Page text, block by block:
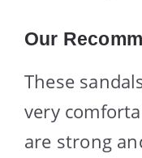
Our
These
very
are strong